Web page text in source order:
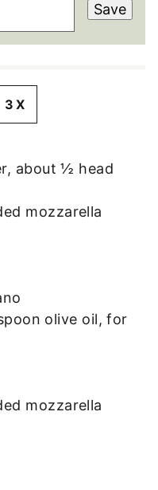
Save
3X
, about ½ head
mozzarella
olive oil,for
mozzarella